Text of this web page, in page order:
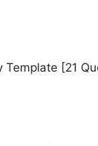
Template [21